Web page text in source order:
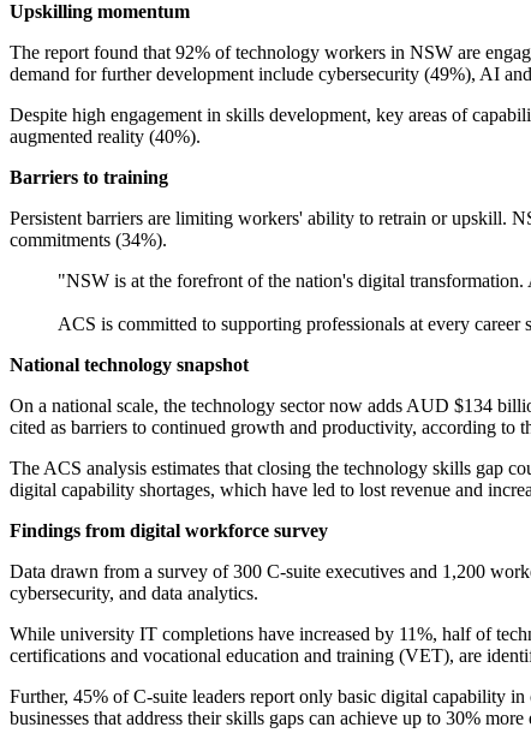
Upskilling momentum
The report found that 92% of technology workers in NSW are
demand for further development include cybersecurity (49%), AI
Despite high engagement in skills development, key areas of
augmented reality (40%).
Barriers to training
Persistent barriers are limiting workers' ability to retrain or upskill.
commitments (34%).
"NSW is at the forefront of the nation's digital
ACS is committed to supporting professionals at every
National technology snapshot
On a national scale, the technology sector now adds AUD $134
cited as barriers to continued growth and productivity, according to
The ACS analysis estimates that closing the technology skills gap
digital capability shortages, which have led to lost revenue and
Findings from digital workforce survey
Data drawn from a survey of 300 C-suite executives and 1,200
cybersecurity, and data analytics.
While university IT completions have increased by 11%, half of
certifications and vocational education and training (VET), are
Further, 45% of C-suite leaders report only basic digital capability
businesses that address their skills gaps can achieve up to 30%